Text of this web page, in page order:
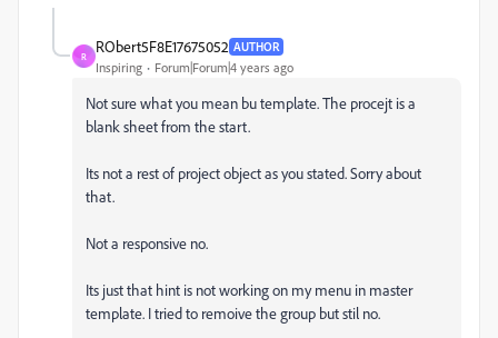
R
RObert5F8E17675052 AUTHOR
Inspiring Forum|Forum|4 years ago
Not sure what you mean bu template. The procejt is a
blank sheet from the start.
Its not a rest of project object as you stated. Sorry about
that.
Not a responsive no.
Its just that hint is not working on my menu in master
template. I tried to remoive the group but stil no.